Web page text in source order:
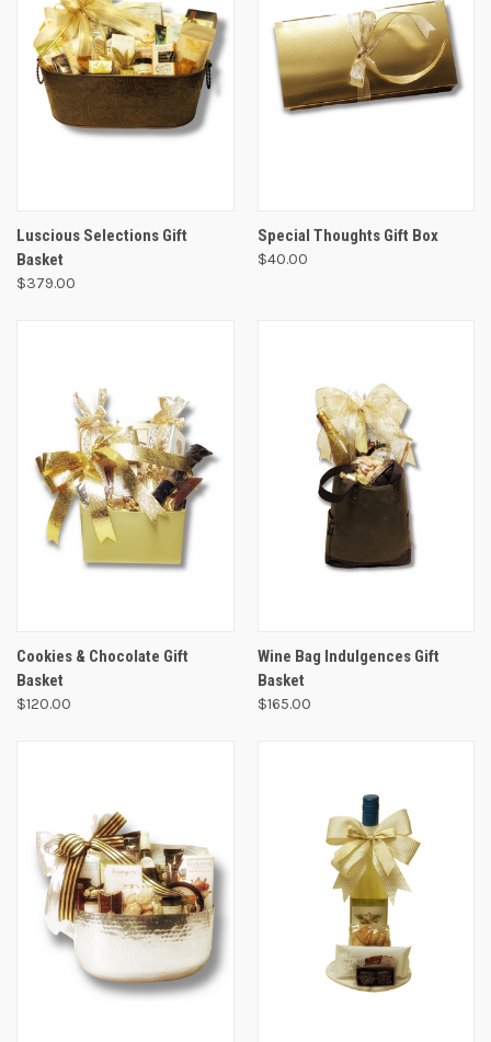
Luscious Selections Gift
Basket
$379.00
Special Thoughts Gift Box
$40.00
Cookies & Chocolate Gift
Basket
$120.00
Wine Bag Indulgences Gift
Basket
$165.00